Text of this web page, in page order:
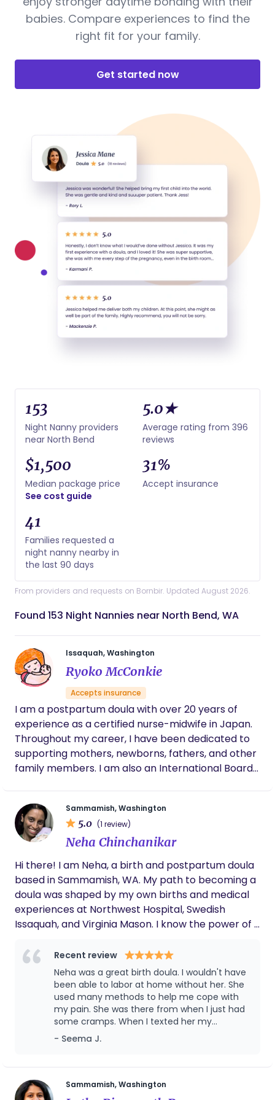
babies. Compare experiences to find the
right fit for your family.
Get started now
153
Night Nanny providers
near North Bend
5.0★
Average rating from 396
reviews
$1,500
Median package price
See cost guide
31%
Accept insurance
41
Families requested a
night nanny nearby in
the last 90 days
From providers and requests on Bornbir. Updated August 2026.
Found 153 Night Nannies near North Bend, WA
Issaquah, Washington
Ryoko McConkie
Accepts insurance
I am a postpartum doula with over 20 years of
experience as a certified nurse-midwife in Japan.
Throughout my career, I have been dedicated to
supporting mothers, newborns, fathers, and other
family members. I am also an International Board
breastfeeding. Additionally, I hold a Master of Arts
in Psychology and have worked as a certified
public psychologist in Japan, focusing specifically
available both during the day and overnight.
Please get in touch with me for more information.
Sammamish, Washington
5.0 (1 review)
Neha Chinchanikar
Hi there! I am Neha, a birth and postpartum doula
based in Sammamish, WA. My path to becoming a
doula was shaped by my own births and medical
experiences at Northwest Hospital, Swedish
Issaquah, and Virginia Mason. I know the power of a
completely transformed my experience. She was
the anchor that kept me grounded, providing the
safety I needed to trust my body. I know that even
the most empowered birth can be followed by a
challenging recovery. My own postpartum
transitions were marked by the reality of
Postpartum Anxiety (PPA), a difficult
recti that required patience and dedicated
healing. These challenges were humbling, but they
Recent review
Neha was a great birth doula. I wouldn't have
been able to labor at home without her. She
used many methods to help me cope with
my pain. She was there from when I just had
some cramps. When I texted her my
symptoms, she quickly arrived at our home,
helped time the contractions, poured ice
used essential oils, and help me use the TENS
machine. She helped my partner support me
by suggesting position changes, feeding, and
- Seema J.
Sammamish, Washington